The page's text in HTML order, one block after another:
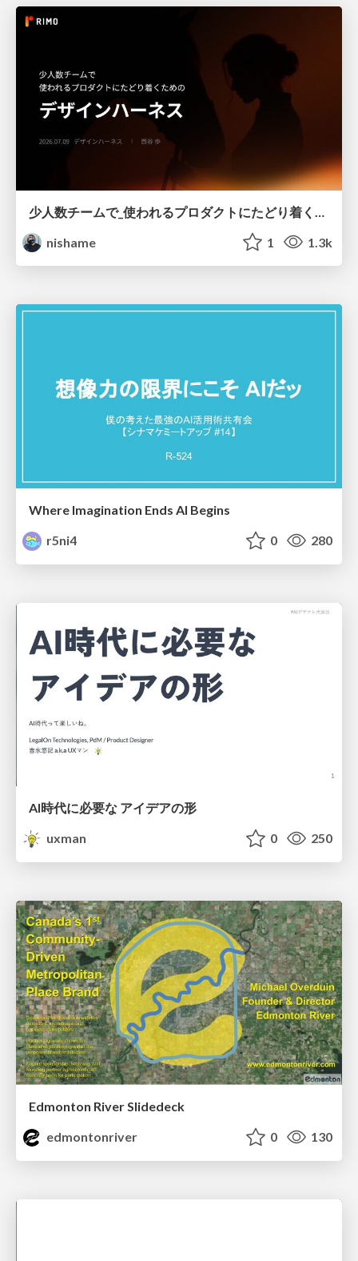
nishame
1 1.3k
Where Imagination Ends AI Begins
r5ni4
0 280
AI時代に必要な アイデアの形
uxman
0 250
Edmonton River Slidedeck
edmontonriver
0 130